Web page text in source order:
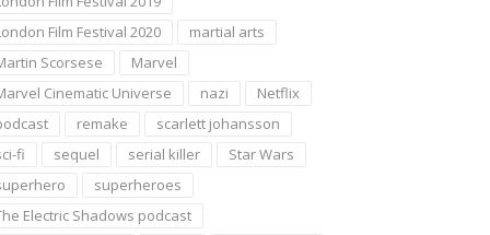
Film Festival 2020
martial arts
Scorsese
Marvel
Cinematic Universe
nazi
Netflix
remake
scarlett johansson
fi
sequel serial killer
Star Wars
superheroes
Electric Shadows podcast